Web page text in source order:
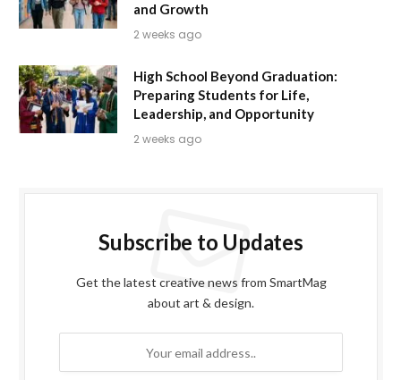
and Growth
2 weeks ago
High School Beyond Graduation:
Preparing Students for Life,
Leadership, and Opportunity
2 weeks ago
Subscribe to Updates
Get the latest creative news from SmartMag
about art & design.